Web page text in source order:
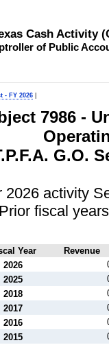
Cash Activity
of Public
- FY 2026
7986 -
G.O.
2026 activity
Prior fiscal
Year
Revenue
2026
2025
2018
2017
2016
2015